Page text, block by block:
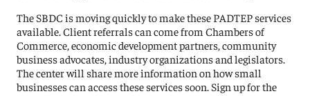
The SBDC is moving quickly to make these PADTEP services
available. Client referrals can come from Chambers of
Commerce, economic development partners, community
business advocates, industry organizations and legislators.
The center will share more information on how small
businesses can access these services soon. Sign up for the